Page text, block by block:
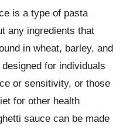
is a type of pasta
any ingredients that
in wheat, barley, and
for individuals
or sensitivity, or those
for other health
sauce can be made